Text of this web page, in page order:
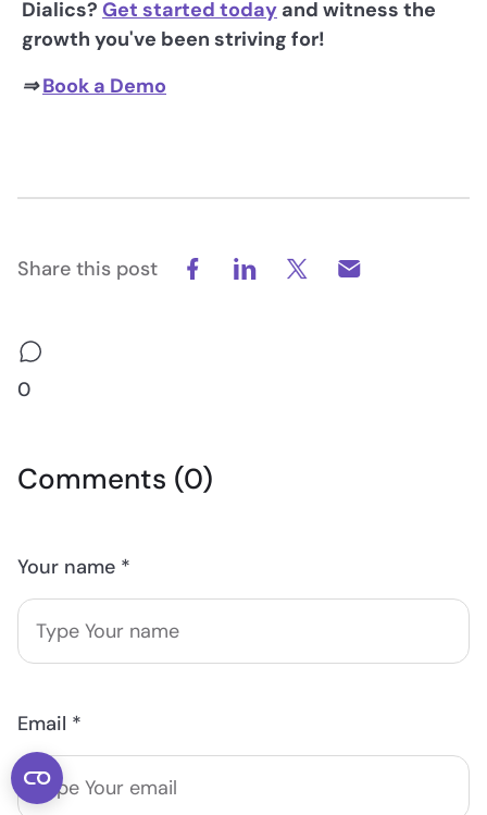
Dialics? Get started today and witness the
growth you've been striving for!
⇒Book a Demo
0
Share this post
Comments (0)
Your name *
Email *